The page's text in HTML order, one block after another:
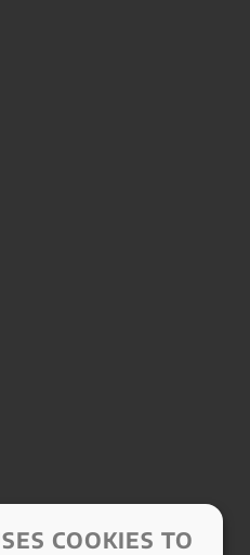
COOKIES TO